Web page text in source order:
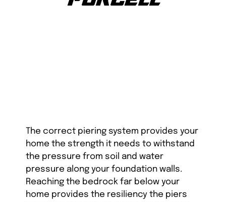
The correct piering system provides your
home the strength it needs to withstand
the pressure from soil and water
pressure along your foundation walls.
Reaching the bedrock far below your
home provides the resiliency the piers